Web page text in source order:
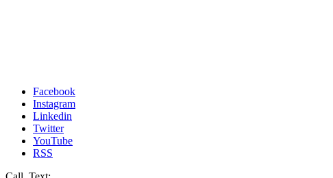
Facebook
Instagram
Linkedin
Twitter
YouTube
RSS